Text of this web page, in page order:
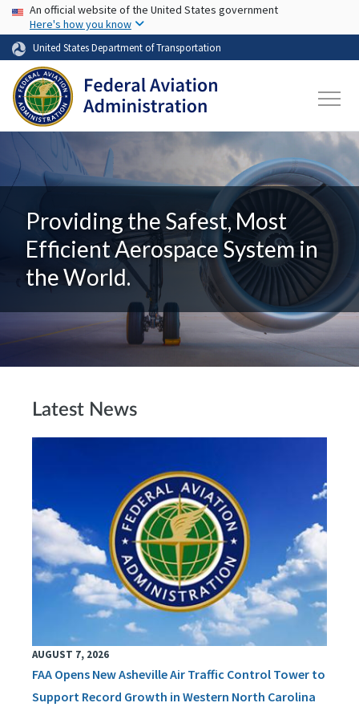
Skip to main content
USA Banner
An official website of the United States government
Here's how you know
United States Department of Transportation
Providing the Safest, Most
Efficient Aerospace System in
the World.
Latest News
AUGUST 7, 2026
FAA Opens New Asheville Air Traffic Control Tower to
Support Record Growth in Western North Carolina